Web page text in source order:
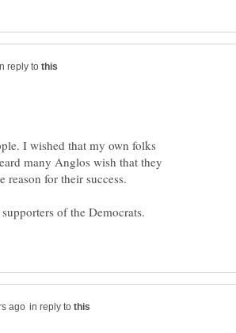
reply to
I wished that my own folks
many Anglos wish that they
in reply to